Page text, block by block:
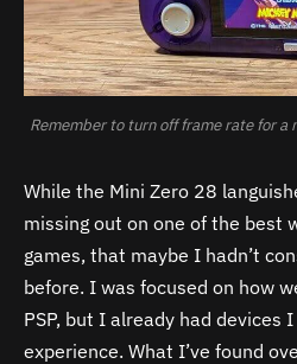
Remember to turn off frame rate for a
While the Mini Zero 28
missing out on one of the best
games, that maybe I hadn’t
before. I was focused on how
PSP, but I already had devices
experience. What I’ve found